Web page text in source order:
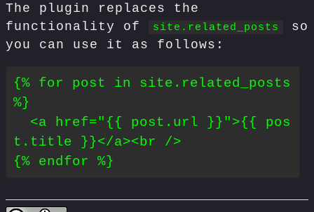
The plugin replaces the
functionality of
site.related_posts
so
you can use it as follows:
{% for post in site.related_posts
%}
t.title }}</a><br />